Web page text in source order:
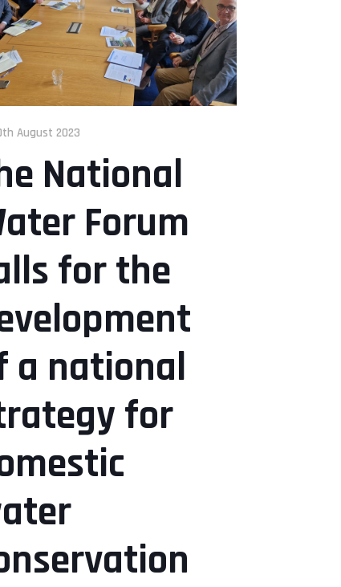
August 2023
National
Forum
for the
a national
for